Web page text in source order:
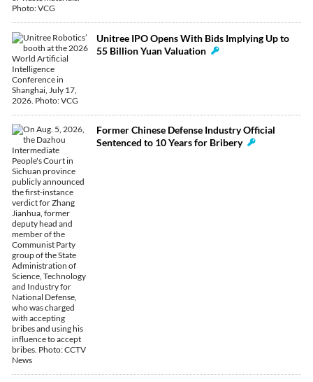
Unitree IPO Opens With Bids Implying Up to
55 Billion Yuan Valuation
Former Chinese Defense Industry Official
Sentenced to 10 Years for Bribery